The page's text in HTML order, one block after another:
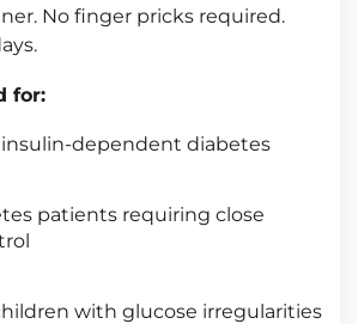
No finger pricks required.
for:
dependent diabetes
patients requiring close
with glucose irregularities